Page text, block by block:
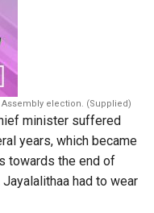
Assembly election. (Supplied)
minister suffered
years, which became
towards the end of
had to wear